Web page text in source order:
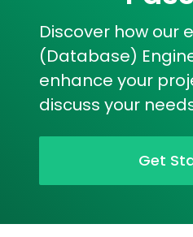
Discover how our
(Database)
enhance your
discuss your
Get